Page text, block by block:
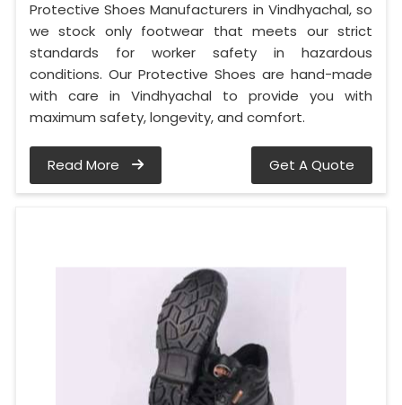
Protective Shoes Manufacturers in Vindhyachal, so
we stock only footwear that meets our strict
standards for worker safety in hazardous
conditions. Our Protective Shoes are hand-made
with care in Vindhyachal to provide you with
maximum safety, longevity, and comfort.
Read More Get A Quote